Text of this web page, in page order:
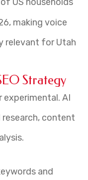
making voice
relevant for Utah
Strategy
experimental. AI
content
and